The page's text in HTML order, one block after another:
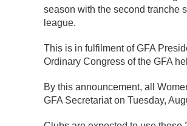
season with the second tranche
league.
This is in fulfilment of GFA
Ordinary Congress of the GFA
By this announcement, all
GFA Secretariat on Tuesday,